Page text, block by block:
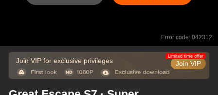
Error code: 042312
Join VIP for exclusive privileges Join VIP
Limited time offer